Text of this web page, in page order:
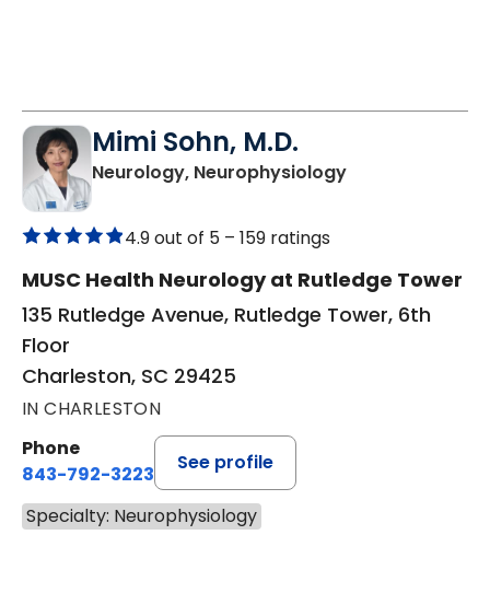
Mimi Sohn, M.D.
Neurology, Neurophysiologyin Charleston,
4.9 out of 5 – 159 ratings
MUSC Health Neurology at Rutledge Tower
135 Rutledge Avenue, Rutledge Tower, 6th
Floor
Charleston, SC 29425
IN CHARLESTON
Phone
843-792-3223
See profile
Specialty: Neurophysiology